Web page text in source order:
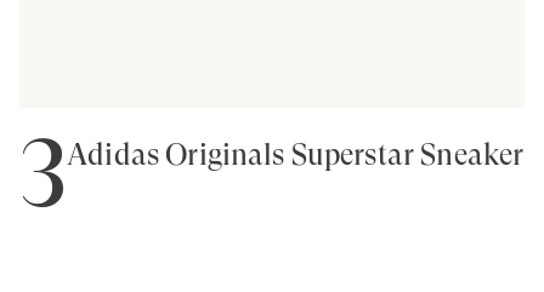
3Adidas Originals Superstar Sneaker